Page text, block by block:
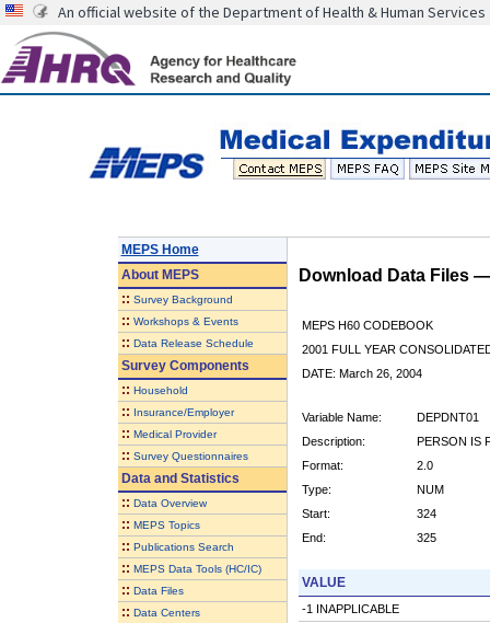
An official website of the Department of Health & Human Services
MEPS Home
AboutMEPS
:: Survey Background
:: Workshops & Events
:: Data Release Schedule
Survey Components
:: Household
:: Insurance/Employer
:: Medical Provider
:: Survey Questionnaires
Data and Statistics
:: Data Overview
:: MEPS Topics
:: Publications Search
:: MEPS Data Tools (HC/IC)
:: Data Files
:: Data Centers
Download Data Files
MEPS H60 CODEBOOK
2001 FULL YEAR
DATE: March 26, 2004
Variable Name:
DEPDNT01
Description:
PERSON IS
Format:
2.0
Type:
NUM
Start:
324
End:
325
VALUE
-1 INAPPLICABLE